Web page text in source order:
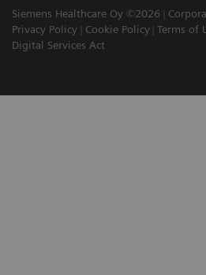
Siemens Healthcare Oy ©2026
Privacy Policy
Cookie Policy Terms of
Digital Services Act